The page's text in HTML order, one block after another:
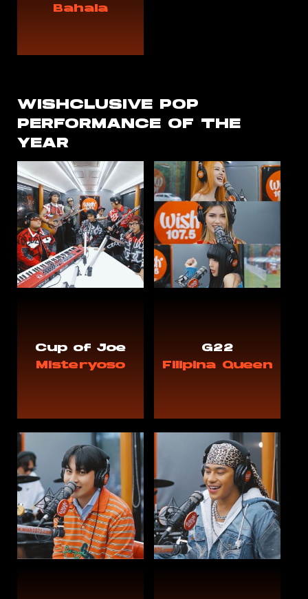
Bahala
WISHCLUSIVE POP
PERFORMANCE OF THE
YEAR
Cup of Joe
Misteryoso
G22
Filipina Queen